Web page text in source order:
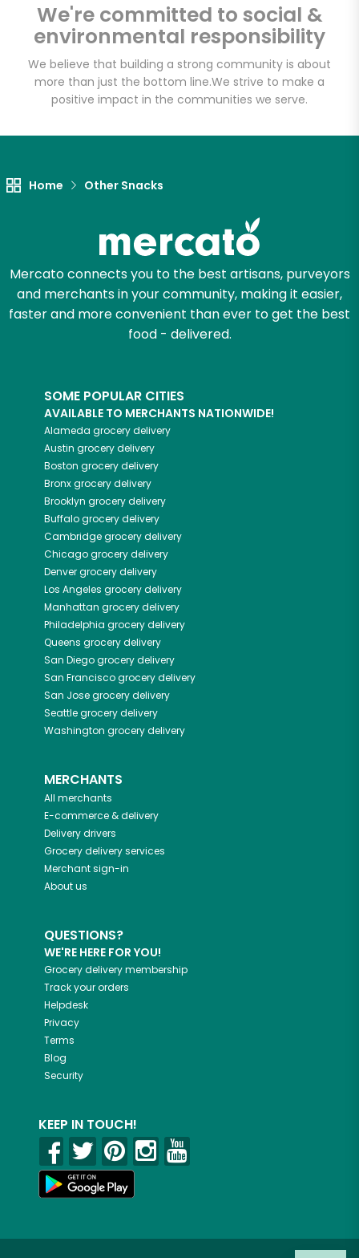
We're committed to social &
environmental responsibility
We believe that building a strong community is about
more than just the bottom line.We strive to make a
positive impact in the communities we serve.
Home Other Snacks
Mercato connects you to the best artisans, purveyors
and merchants in your community, making it easier,
faster and more convenient than ever to get the best
food - delivered.
SOME POPULAR CITIES
AVAILABLE TO MERCHANTS NATIONWIDE!
Alameda grocery delivery
Austin grocery delivery
Boston grocery delivery
Bronxgrocery delivery
Brooklyn grocery delivery
Buffalogrocery delivery
Cambridgegrocery delivery
Chicagogrocery delivery
Denvergrocery delivery
Los Angeles grocery delivery
Manhattan grocery delivery
Philadelphia grocery delivery
Queens grocery delivery
San Diegogrocery delivery
San Franciscogrocery delivery
San Josegrocery delivery
Seattlegrocery delivery
Washington grocery delivery
MERCHANTS
All merchants
E-commerce & delivery
Delivery drivers
Grocery delivery services
Merchant sign-in
About us
QUESTIONS?
WE'RE HERE FOR YOU!
Grocery delivery membership
Track your orders
Helpdesk
Privacy
Terms
Blog
Security
KEEP IN TOUCH!